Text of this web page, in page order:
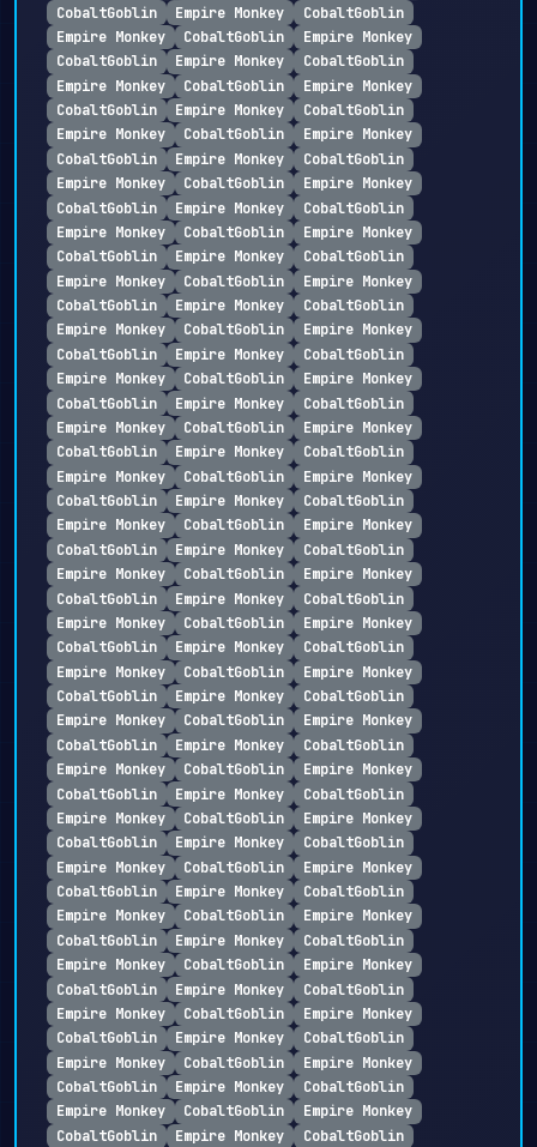
CobaltGoblin
Empire Monkey
CobaltGoblin
Empire Monkey
CobaltGoblin
Empire Monkey
CobaltGoblin
Empire Monkey
CobaltGoblin
Empire Monkey
CobaltGoblin
Empire Monkey
CobaltGoblin
Empire Monkey
CobaltGoblin
Empire Monkey
CobaltGoblin
Empire Monkey
CobaltGoblin
Empire Monkey
CobaltGoblin
Empire Monkey
CobaltGoblin
Empire Monkey
CobaltGoblin
Empire Monkey
CobaltGoblin
Empire Monkey
CobaltGoblin
Empire Monkey
CobaltGoblin
Empire Monkey
CobaltGoblin
Empire Monkey
CobaltGoblin
Empire Monkey
CobaltGoblin
Empire Monkey
CobaltGoblin
Empire Monkey
CobaltGoblin
Empire Monkey
CobaltGoblin
Empire Monkey
CobaltGoblin
Empire Monkey
CobaltGoblin
Empire Monkey
CobaltGoblin
Empire Monkey
CobaltGoblin
Empire Monkey
CobaltGoblin
Empire Monkey
CobaltGoblin
Empire Monkey
CobaltGoblin
Empire Monkey
CobaltGoblin
Empire Monkey
CobaltGoblin
Empire Monkey
CobaltGoblin
Empire Monkey
CobaltGoblin
Empire Monkey
CobaltGoblin
Empire Monkey
CobaltGoblin
Empire Monkey
CobaltGoblin
Empire Monkey
CobaltGoblin
Empire Monkey
CobaltGoblin
Empire Monkey
CobaltGoblin
Empire Monkey
CobaltGoblin
Empire Monkey
CobaltGoblin
Empire Monkey
CobaltGoblin
Empire Monkey
CobaltGoblin
Empire Monkey
CobaltGoblin
Empire Monkey
CobaltGoblin
Empire Monkey
CobaltGoblin
Empire Monkey
CobaltGoblin
Empire Monkey
CobaltGoblin
Empire Monkey
CobaltGoblin
Empire Monkey
CobaltGoblin
Empire Monkey
CobaltGoblin
Empire Monkey
CobaltGoblin
Empire Monkey
CobaltGoblin
Empire Monkey
CobaltGoblin
Empire Monkey
CobaltGoblin
Empire Monkey
CobaltGoblin
Empire Monkey
CobaltGoblin
Empire Monkey
CobaltGoblin
Empire Monkey
CobaltGoblin
Empire Monkey
CobaltGoblin
Empire Monkey
CobaltGoblin
Empire Monkey
CobaltGoblin
Empire Monkey
CobaltGoblin
Empire Monkey
CobaltGoblin
Empire Monkey
CobaltGoblin
Empire Monkey
CobaltGoblin
Empire Monkey
CobaltGoblin
Empire Monkey
CobaltGoblin
Empire Monkey
CobaltGoblin
Empire Monkey
CobaltGoblin
Empire Monkey CobaltGoblin